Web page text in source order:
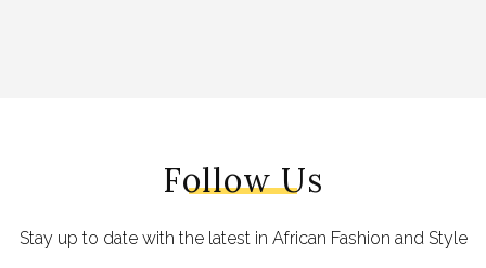
Follow Us
Stay up to date with the latest in African Fashion and Style